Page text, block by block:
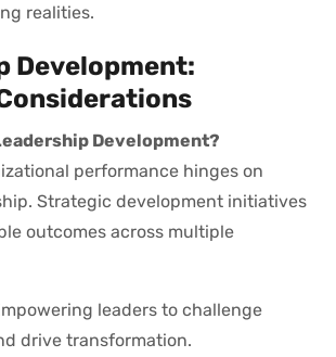
realities.
Development:
Development?
performance hinges on
Strategic development initiatives
outcomes across multiple
leaders to challenge
drive transformation.